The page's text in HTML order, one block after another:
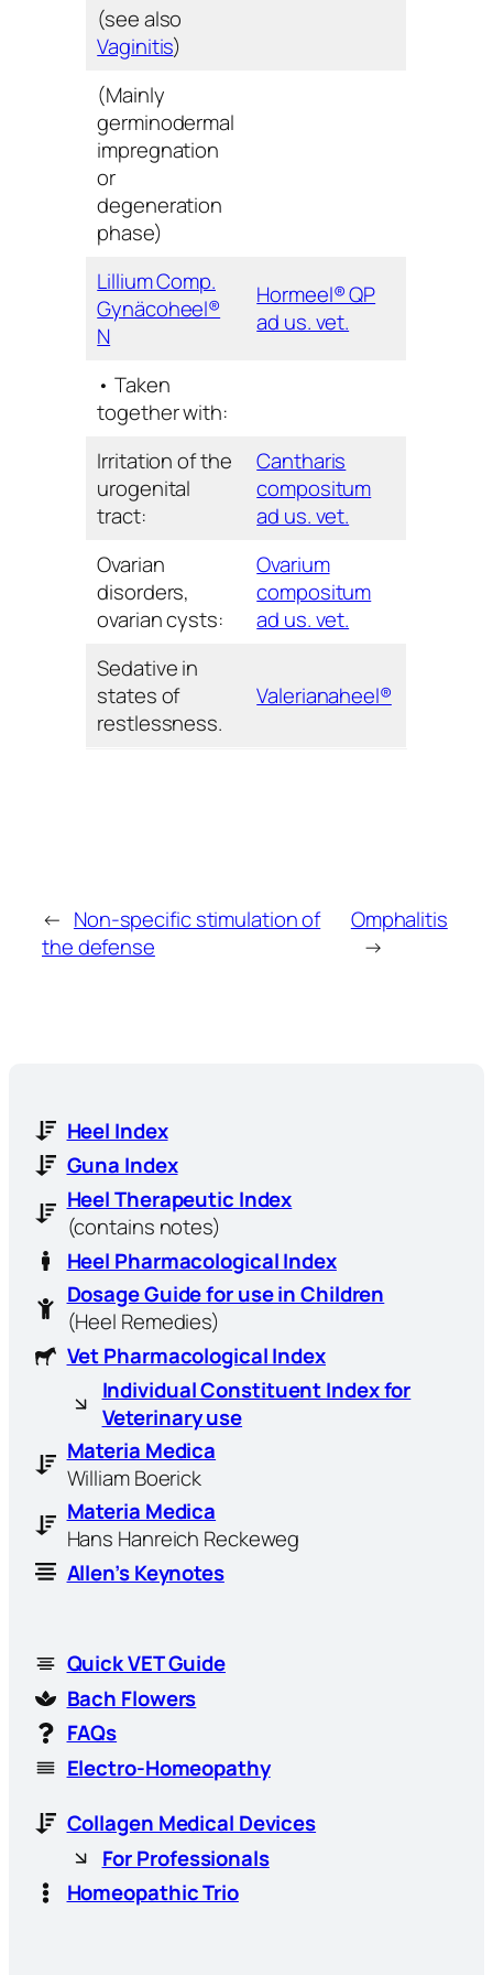
(see also
Vaginitis)
(Mainly
germinodermal
impregnation
or
degeneration
phase)
Lillium Comp.
Gynäcoheel®
N
Hormeel® QP
ad us. vet.
• Taken
together with:
Irritation of the
urogenital
tract:
Cantharis
compositum
ad us. vet.
Ovarian
disorders,
ovarian cysts:
Ovarium
compositum
ad us. vet.
Sedative in
states of
restlessness.
Valerianaheel®
← Non-specific stimulation of
the defense
Omphalitis
→
Heel Index
Guna Index
Heel Therapeutic Index
(contains notes)
Heel Pharmacological Index
Dosage Guide for use in Children
(Heel Remedies)
Vet Pharmacological Index
Individual Constituent Index for
Veterinary use
Materia Medica
William Boerick
Materia Medica
Hans Hanreich Reckeweg
Allen’s Keynotes
Quick VET Guide
Bach Flowers
FAQs
Electro-Homeopathy
Collagen Medical Devices
For Professionals
Homeopathic Trio